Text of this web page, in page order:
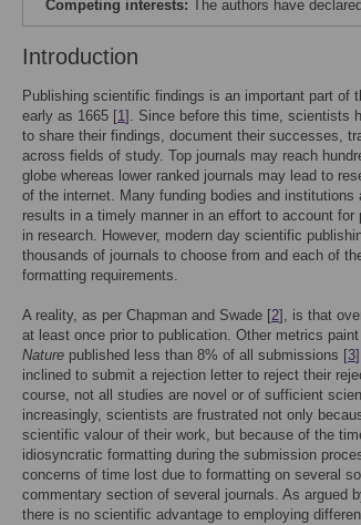
Competing interests: The authors have
Introduction
Publishing scientific findings is an important part of
early as 1665 [1]. Since before this time, scientists
to share their findings, document their successes,
across fields of study. Top journals may reach
globe whereas lower ranked journals may lead to
of the internet. Many funding bodies and
results in a timely manner in an effort to account
in research. However, modern day scientific
thousands of journals to choose from and each of
formatting requirements.
A reality, as per Chapman and Swade [2], is that
at least once prior to publication. Other metrics
Nature published less than 8% of all submissions [3
inclined to submit a rejection letter to reject their
course, not all studies are novel or of sufficient
increasingly, scientists are frustrated not only
scientific valour of their work, but because of the
idiosyncratic formatting during the submission
concerns of time lost due to formatting on several
commentary section of several journals. As argued
there is no scientific advantage to employing